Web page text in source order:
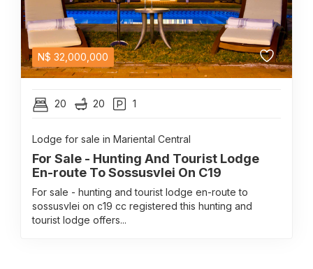
N$ 32,000,000
20 20 1
Lodge for sale in Mariental Central
For Sale - Hunting And Tourist Lodge
En-route To Sossusvlei On C19
For sale - hunting and tourist lodge en-route to
sossusvlei on c19 cc registered this hunting and
tourist lodge offers...